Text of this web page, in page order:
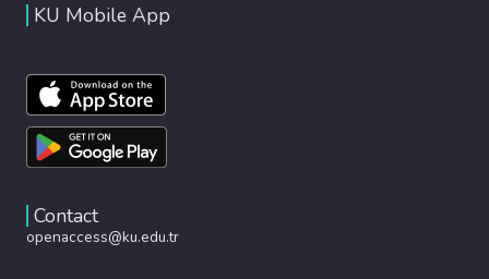
KU Mobile App
Contact
openaccess@ku.edu.tr